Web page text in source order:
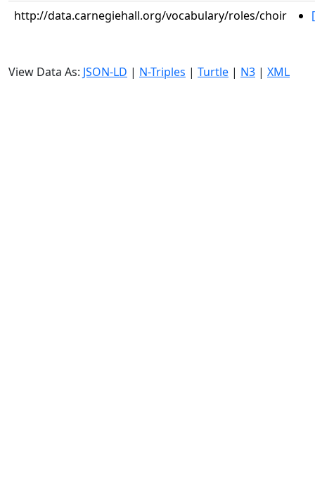
http://data.carnegiehall.org/vocabulary/roles/choir
View Data As: JSON-LD | N-Triples | Turtle | N3 | XML